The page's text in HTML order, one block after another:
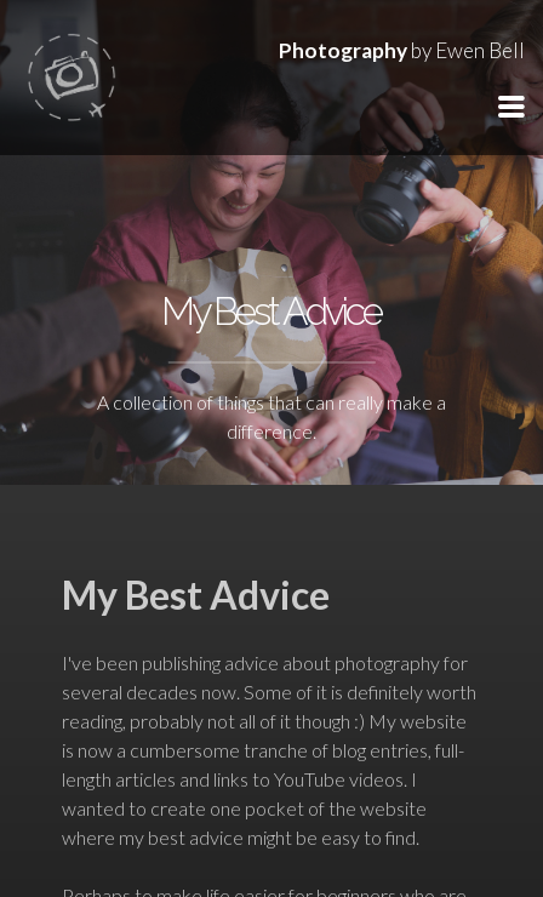
Photographyby Ewen Bell
My Best Advice
A collection of things that can really make a
difference.
My Best Advice
I've been publishing advice about photography for
several decades now. Some of it is definitely worth
reading, probably not all of it though :) My website
is now a cumbersome tranche of blog entries, full-
length articles and links to YouTube videos. I
wanted to create one pocket of the website
where my best advice might be easy to find.